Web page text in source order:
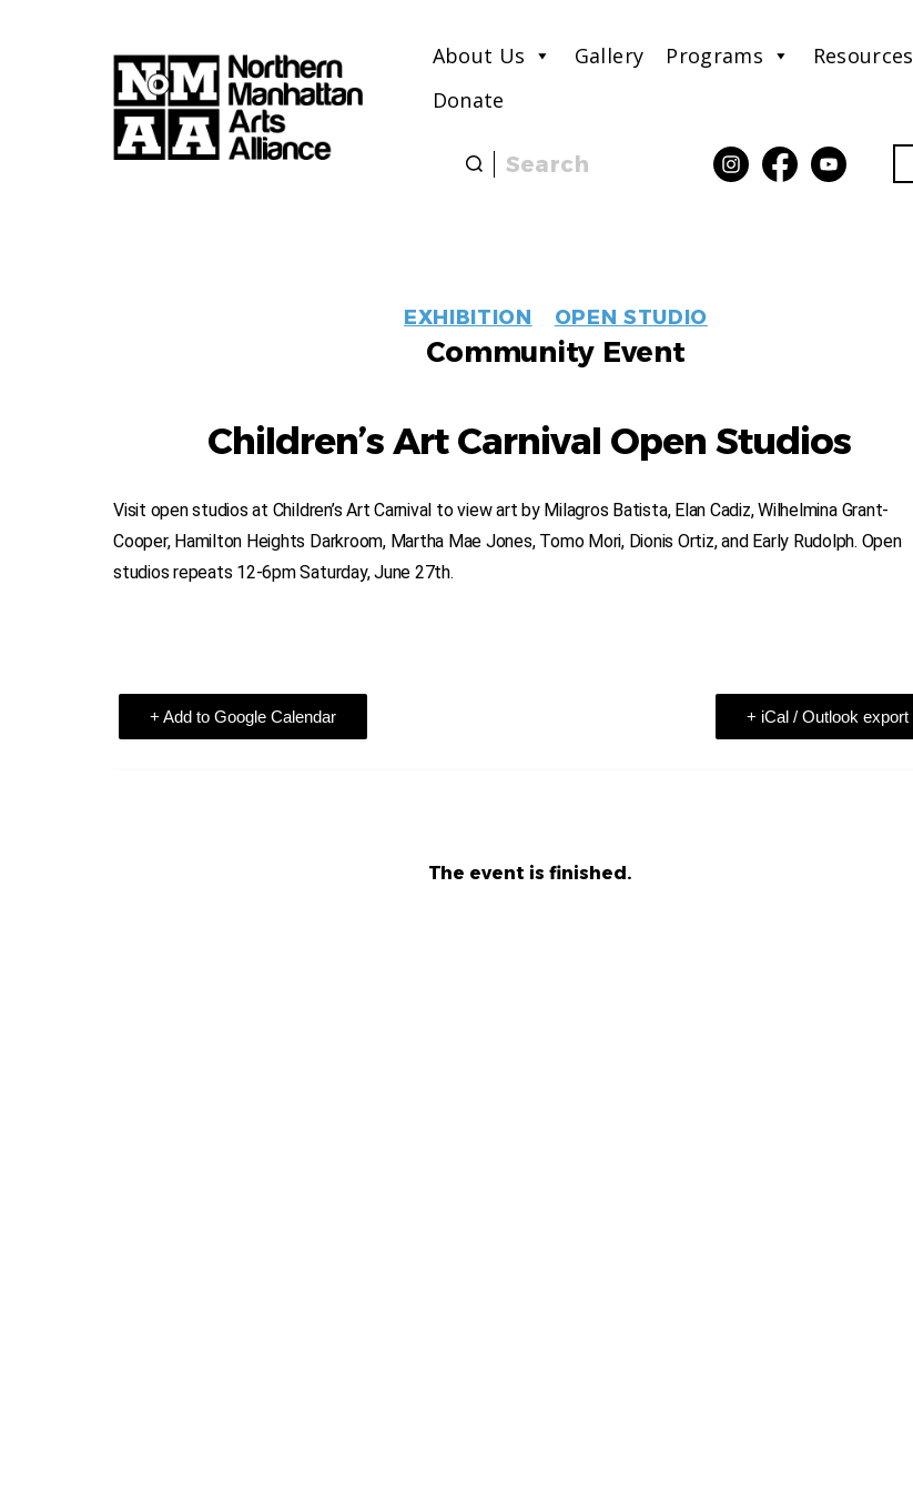
About Us Gallery Programs Resources
Donate
Search
EVENT
LABELS
EXHIBITION OPEN STUDIO
Community Event
Children’s Art Carnival Open Studios
Visit open studios at Children’s Art Carnival to view art by Milagros Batista, Elan Cadiz, Wilhelmina Grant-
Cooper, Hamilton Heights Darkroom, Martha Mae Jones, Tomo Mori, Dionis Ortiz, and Early Rudolph. Open
studios repeats 12-6pm Saturday, June 27th.
+ Add to Google Calendar + iCal / Outlook export
The event is finished.